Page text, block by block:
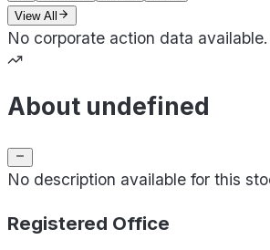
View All
No corporate action data available.
About undefined
No description available for this
Registered Office